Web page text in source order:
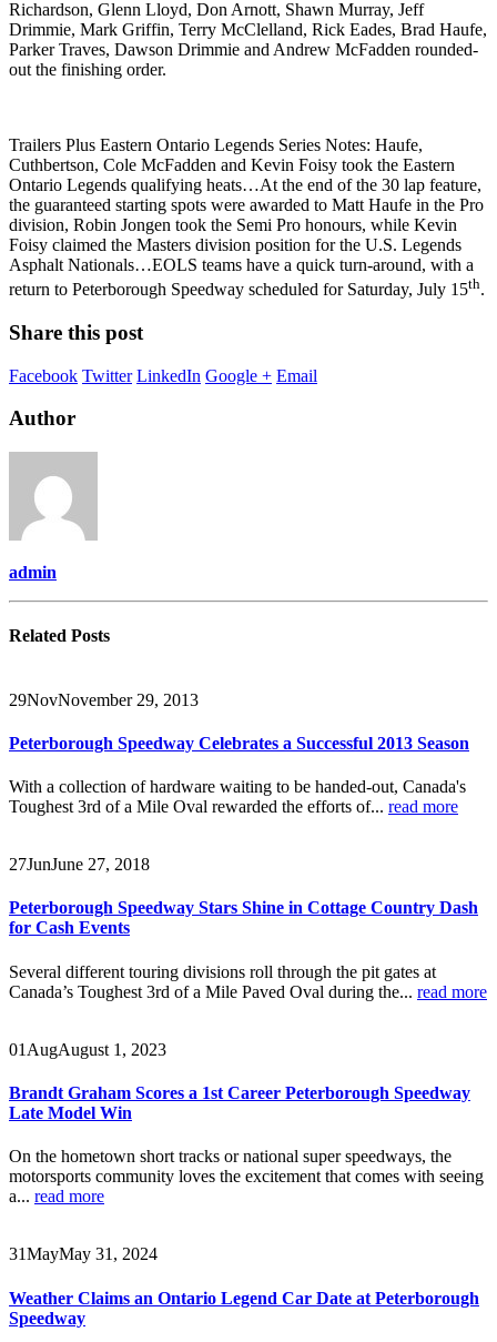
Richardson, Glenn Lloyd, Don Arnott, Shawn Murray, Jeff
Drimmie, Mark Griffin, Terry McClelland, Rick Eades, Brad Haufe,
Parker Traves, Dawson Drimmie and Andrew McFadden rounded-
out the finishing order.
Trailers Plus Eastern Ontario Legends Series Notes: Haufe,
Cuthbertson, Cole McFadden and Kevin Foisy took the Eastern
Ontario Legends qualifying heats…At the end of the 30 lap feature,
the guaranteed starting spots were awarded to Matt Haufe in the Pro
division, Robin Jongen took the Semi Pro honours, while Kevin
Foisy claimed the Masters division position for the U.S. Legends
Asphalt Nationals…EOLS teams have a quick turn-around, with a
return to Peterborough Speedway scheduled for Saturday, July 15th.
Share this post
Facebook Twitter LinkedIn Google + Email
Author
admin
Related Posts
29NovNovember 29, 2013
Peterborough Speedway Celebrates a Successful 2013 Season
With a collection of hardware waiting to be handed-out, Canada's
Toughest 3rd of a Mile Oval rewarded the efforts of... read more
27JunJune 27, 2018
Peterborough Speedway Stars Shine in Cottage Country Dash
for Cash Events
Several different touring divisions roll through the pit gates at
Canada’s Toughest 3rd of a Mile Paved Oval during the... read more
01 AugAugust 1, 2023
Brandt Graham Scores a 1st Career Peterborough Speedway
Late Model Win
On the hometown short tracks or national super speedways, the
motorsports community loves the excitement that comes with seeing
a... read more
31MayMay 31, 2024
Weather Claims an Ontario Legend Car Date at Peterborough
Speedway